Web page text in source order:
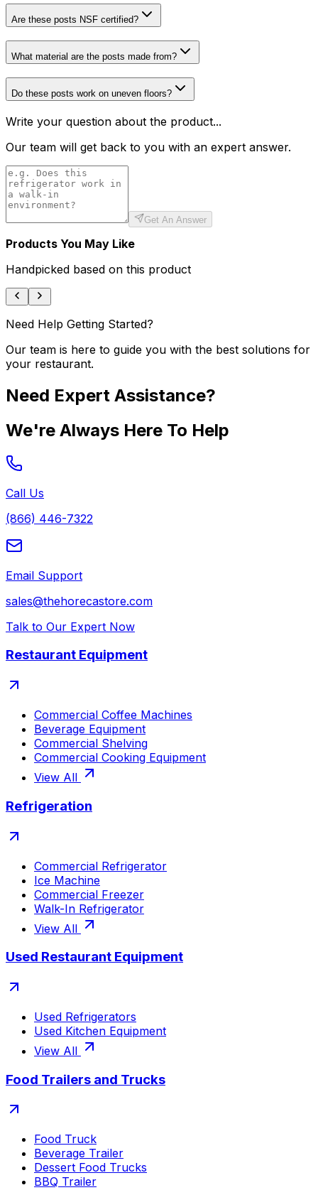
Are these posts NSF certified?
What material are the posts made from?
Do these posts work on uneven floors?
Write your question about the product...
Our team will get back to you with an expert answer.
Get An Answer
Products You May Like
Handpicked based on this product
Need Help Getting Started?
Our team is here to guide you with the best solutions for
your restaurant.
Need Expert Assistance?
We're Always Here To Help
Call Us
(866) 446-7322
Email Support
sales@thehorecastore.com
Talk to Our Expert Now
Restaurant Equipment
Commercial Coffee Machines
Beverage Equipment
Commercial Shelving
Commercial Cooking Equipment
View All
Refrigeration
Commercial Refrigerator
Ice Machine
Commercial Freezer
Walk-In Refrigerator
View All
Used Restaurant Equipment
Used Refrigerators
Used Kitchen Equipment
View All
Food Trailers and Trucks
Food Truck
Beverage Trailer
Dessert Food Trucks
BBQ Trailer